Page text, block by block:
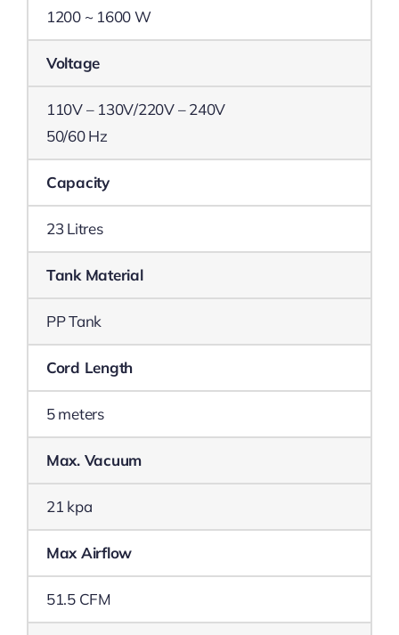
1200 ~ 1600 W
Voltage
110V – 130V/220V – 240V
50/60 Hz
Capacity
23 Litres
Tank Material
PP Tank
Cord Length
5 meters
Max. Vacuum
21 kpa
Max Airflow
51.5 CFM